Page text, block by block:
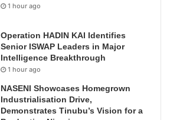
1 hour ago
Operation HADIN KAI Identifies
Senior ISWAP Leaders in Major
Intelligence Breakthrough
1 hour ago
NASENI Showcases Homegrown
Industrialisation Drive,
Demonstrates Tinubu’s Vision for a